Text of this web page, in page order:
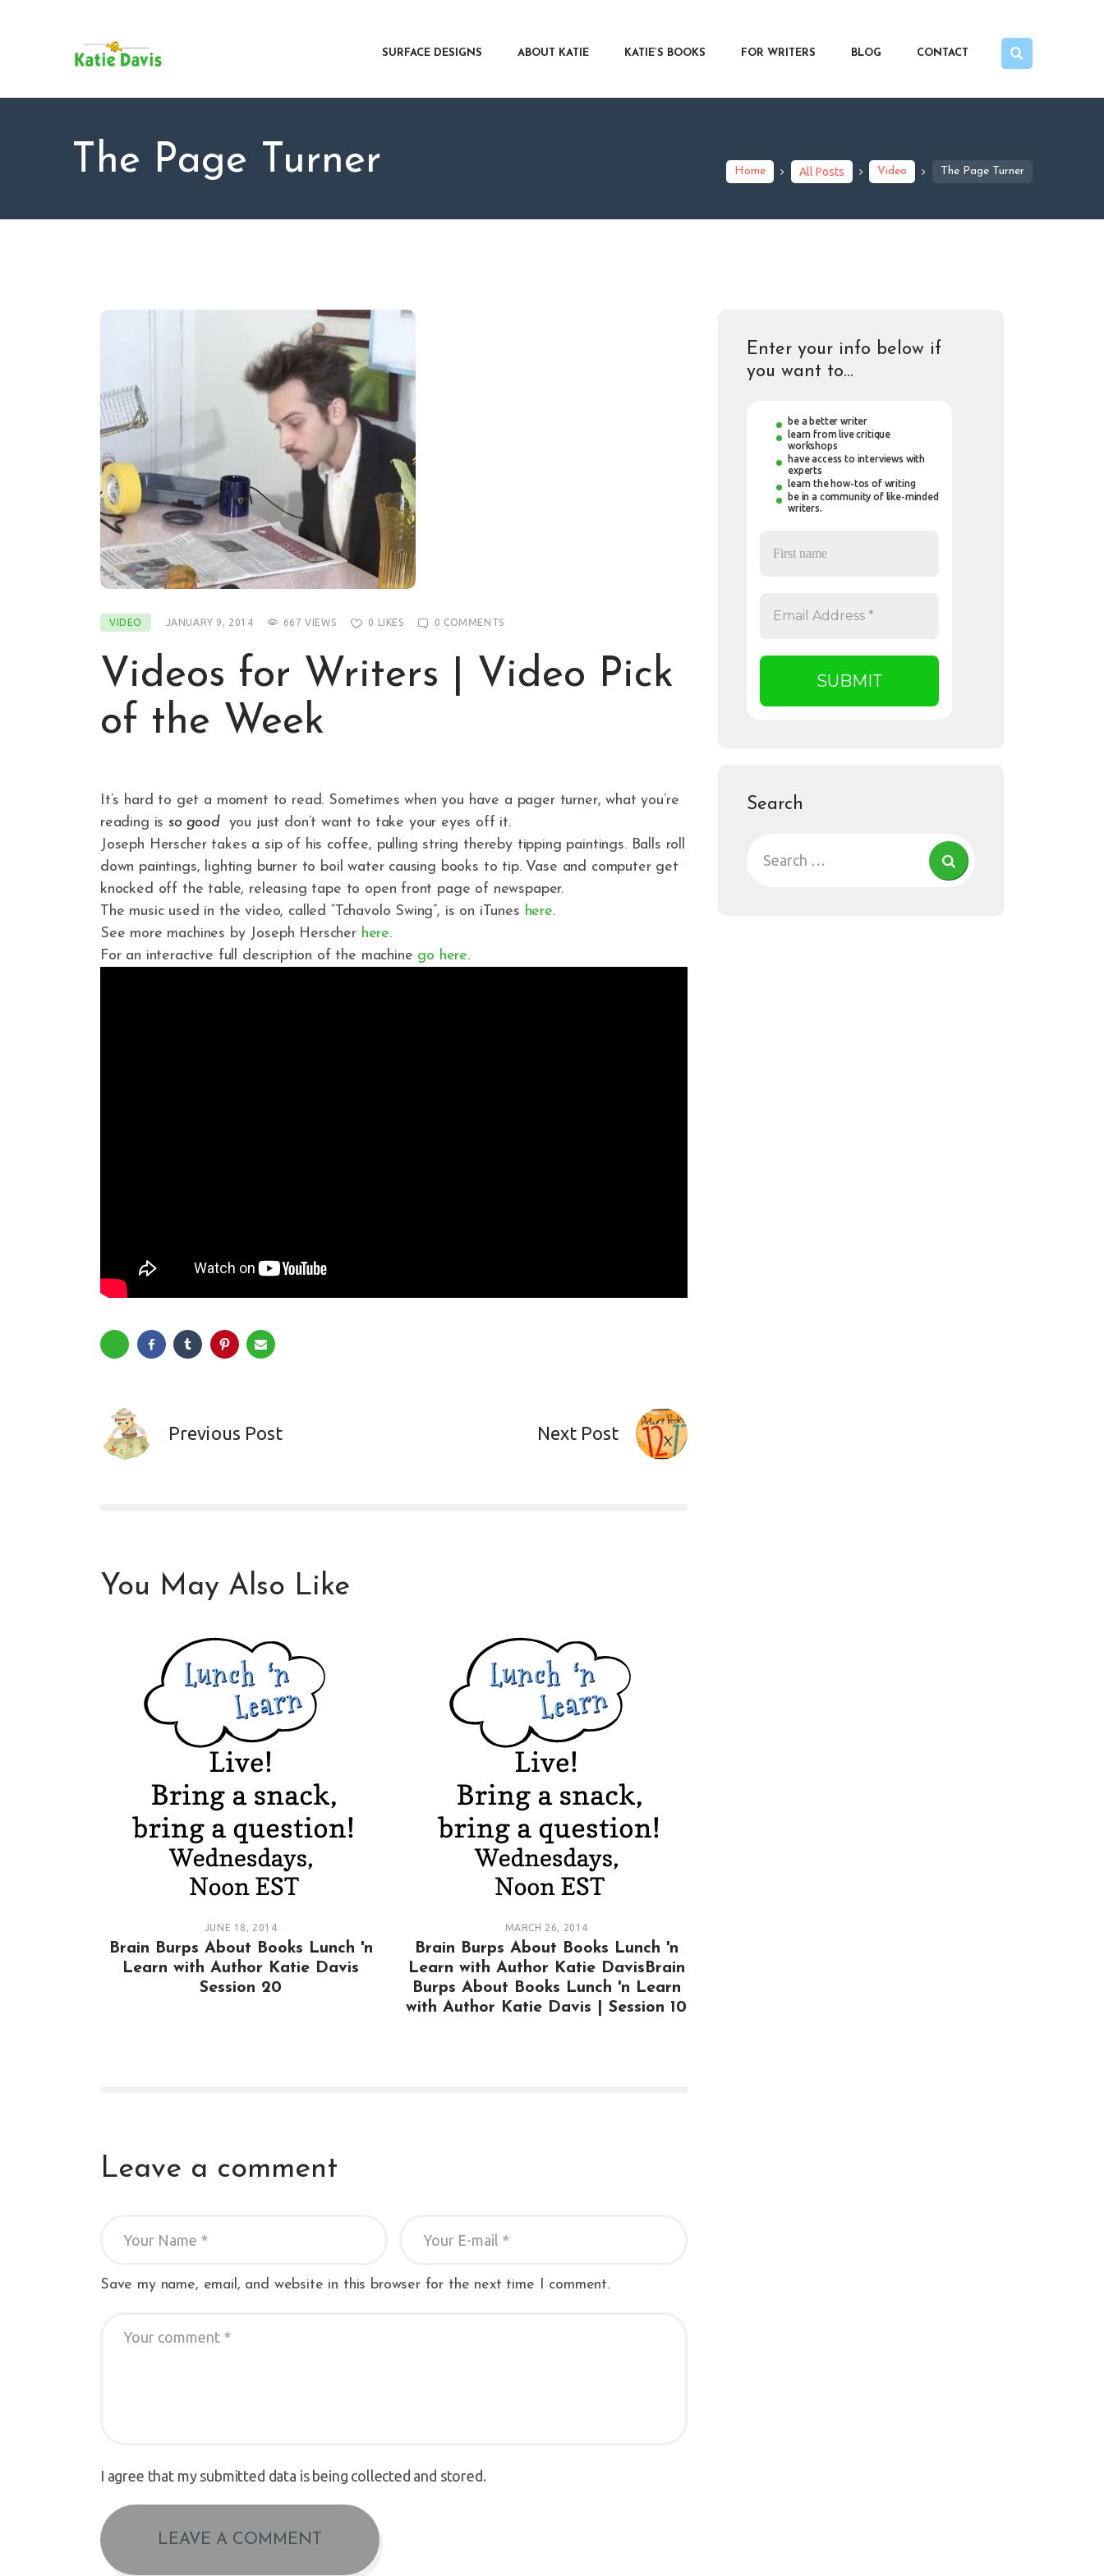
SURFACE DESIGNS ABOUT KATIE KATIE’S BOOKS FOR WRITERS BLOG CONTACT
The Page Turner Home All Posts Video The Page Turner
ABOUT KATIE
FOR WRITERS
CONTACT
VIDEO JANUARY 9, 2014 667 VIEWS 0 LIKES 0 COMMENTS
Videos for Writers | Video Pick
of the Week
It’s hard to get a moment to read. Sometimes when you have a pager turner, what you’re
reading isso good
you just don’t want to take your eyes off it.
Joseph Herscher takes a sip of his coffee, pulling string thereby tipping paintings. Balls roll
down paintings, lighting burner to boil water causing books to tip. Vase and computer get
knocked off the table, releasing tape to open front page of newspaper.
The music used in the video, called “Tchavolo Swing”, is on iTunes here.
See more machines by Joseph Herscher here.
For an interactive full description of the machine go here.
Previous Post Next Post
You May Also Like
JUNE 18, 2014
Brain Burps About Books Lunch 'n
Learn with Author Katie Davis
Session 20
MARCH 26, 2014
Brain Burps About Books Lunch 'n
Learn with Author Katie DavisBrain
Burps About Books Lunch 'n Learn
with Author Katie Davis | Session 10
Leave a comment
Save my name, email, and website in this browser for the next time I comment.
I agree that my submitted data is being collected and stored.
Enter your info below if
you want to…
be a better writer
learn from live critique
workshops
have access to interviews with
experts
learn the how-tos of writing
be in a community of like-minded
writers.
Search